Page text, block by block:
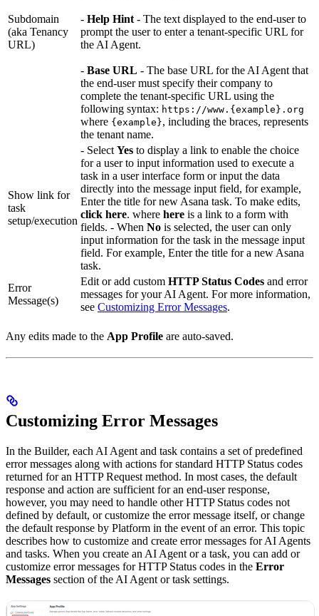
Subdomain
(aka Tenancy
URL)
- Help Hint - The text displayed to the end-user to
prompt the user to enter a tenant-specific URL for
the AI Agent.
- Base URL - The base URL for the AI Agent that
the end-user must specify their company to
complete the tenant-specific URL using the
following syntax: https://www.{example}.org
where {example}, including the braces, represents
the tenant name.
Show link for
task
setup/execution
- Select Yes to display a link to enable the choice
for a user to input information used to execute a
task in a user interface form or input the data
directly into the message input field, for example,
Enter the title for new Asana task. To make edits,
click here. where here is a link to a form with
fields. - When No is selected, the user can only
input information for the task in the message input
field. For example, Enter the title for a new Asana
task.
Error
Message(s)
Edit or add custom HTTP Status Codes and error
messages for your AI Agent. For more information,
see Customizing Error Messages.
Any edits made to the App Profile are auto-saved.
Customizing Error Messages
In the Builder, each AI Agent and task contains a set of predefined
error messages along with actions for standard HTTP Status codes
returned for an HTTP Request method. In most cases, the default
response and action are sufficient for an end-user response,
however, you may need to handle other HTTP Status codes not
defined by default, or customize the error message itself, or change
the default response by Platform in the event of an error. This topic
describes how to customize and create error messages for AI Agents
and tasks. When you create an AI Agent or a task, you can add or
customize error messages for HTTP Status codes in the Error
Messages section of the AI Agent or task settings.